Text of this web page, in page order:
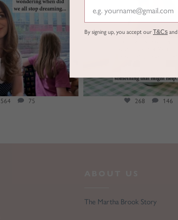
564 75 268 146
The Martha Brook Story
By signing up, you accept ourT&Cs and